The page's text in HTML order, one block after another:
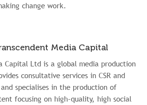
change work.
Media Capital
Capital Ltd is a global media production
consultative services in CSR and
specialises in the production of
focusing on high-quality, high social